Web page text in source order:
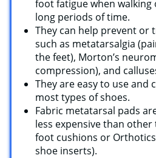
foot fatigue when
long periods of time.
They can help prevent or
such as metatarsalgia
the feet), Morton’s
compression), and
They are easy to use and
most types of shoes.
Fabric metatarsal pads
less expensive than
foot cushions or
shoe inserts).